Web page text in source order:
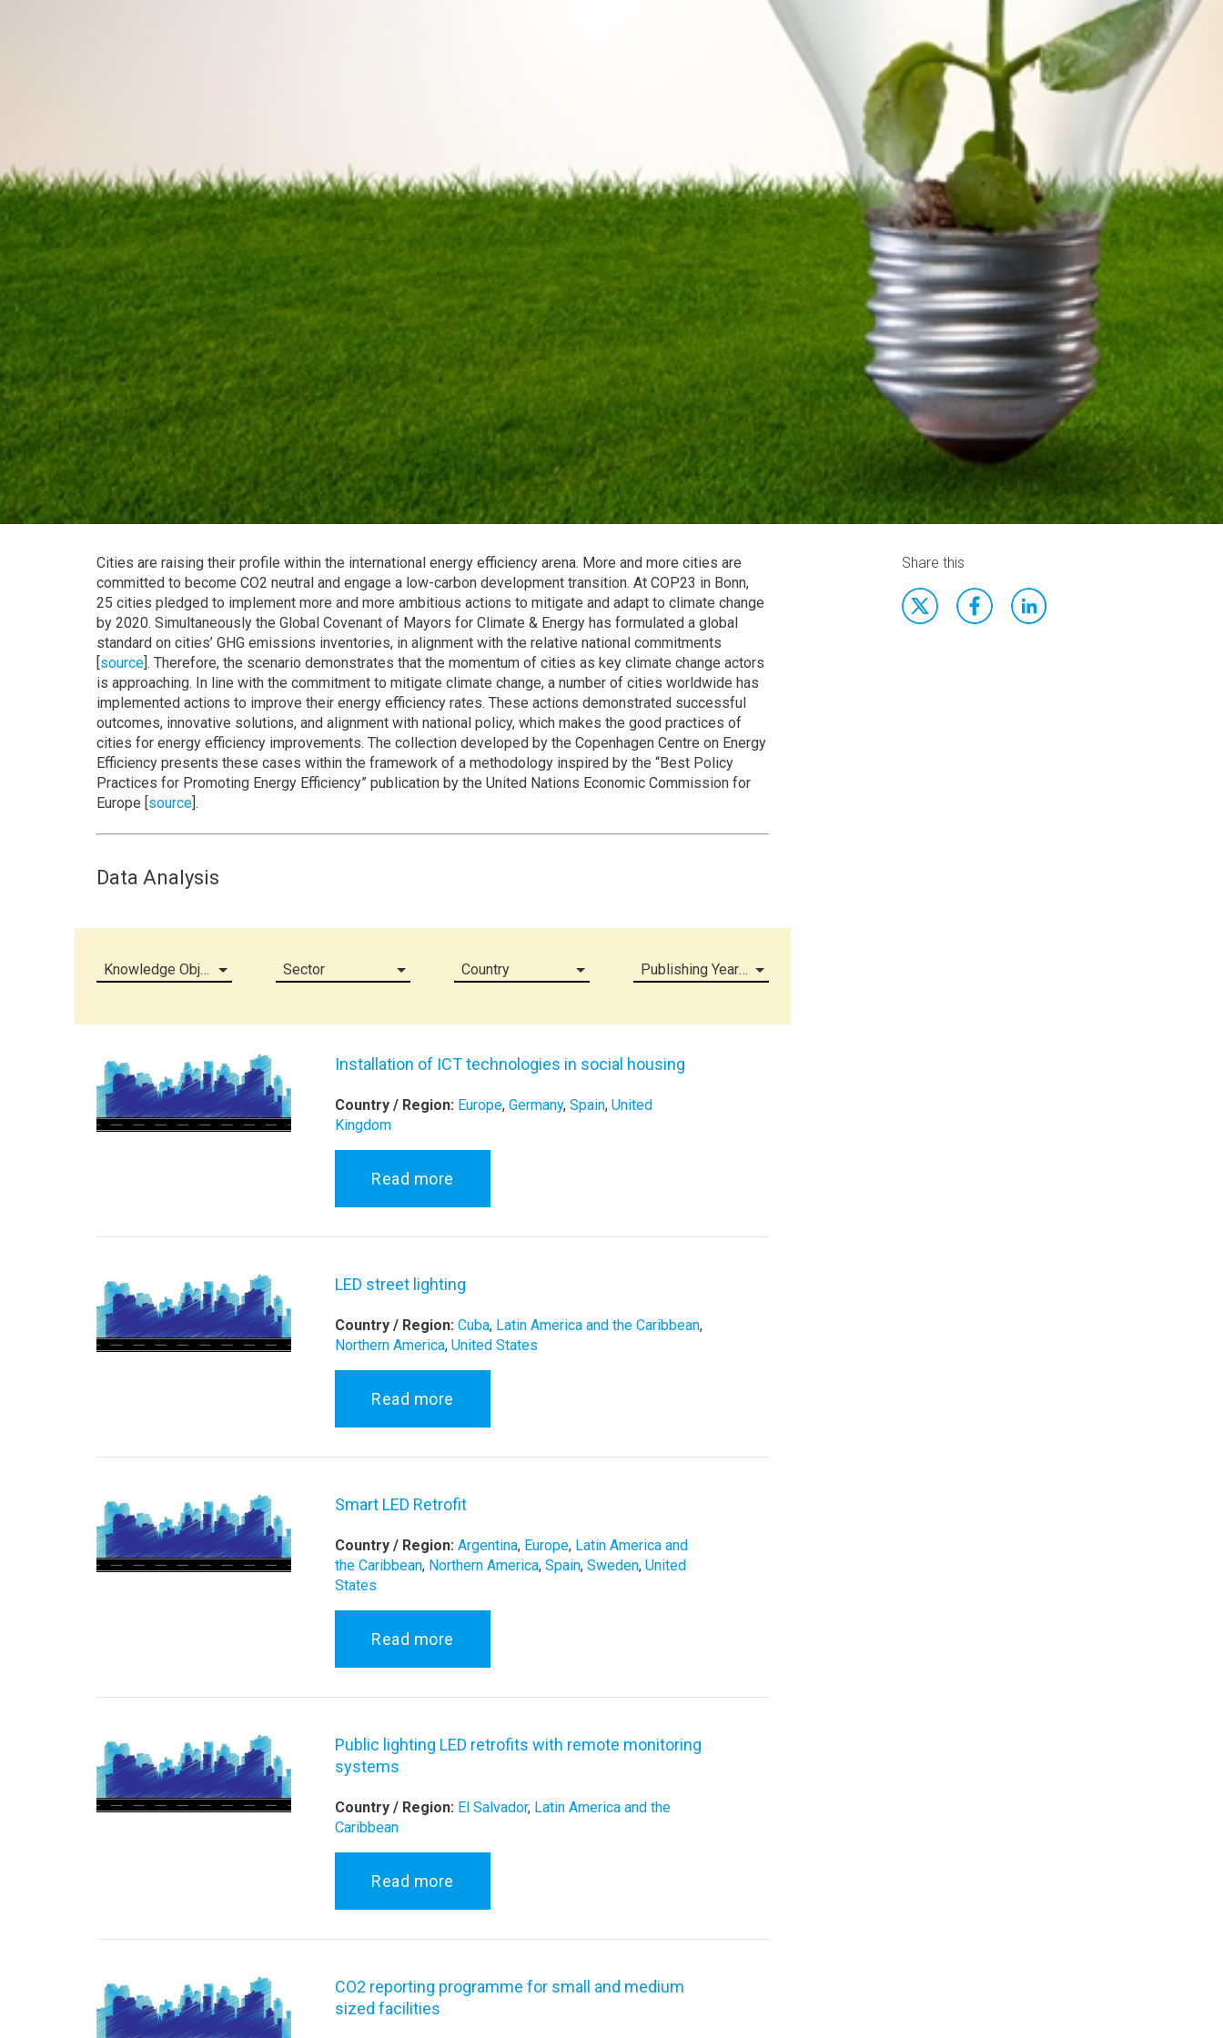
Cities are raising their profile within the international energy efficiency arena. More and more cities are
committed to become CO2 neutral and engage a low-carbon development transition. At COP23 in Bonn,
25 cities pledged to implement more and more ambitious actions to mitigate and adapt to climate change
by 2020. Simultaneously the Global Covenant of Mayors for Climate & Energy has formulated a global
standard on cities’ GHG emissions inventories, in alignment with the relative national commitments
[source]. Therefore, the scenario demonstrates that the momentum of cities as key climate change actors
is approaching. In line with the commitment to mitigate climate change, a number of cities worldwide has
implemented actions to improve their energy efficiency rates. These actions demonstrated successful
outcomes, innovative solutions, and alignment with national policy, which makes the good practices of
cities for energy efficiency improvements. The collection developed by the Copenhagen Centre on Energy
Efficiency presents these cases within the framework of a methodology inspired by the “Best Policy
Practices for Promoting Energy Efficiency” publication by the United Nations Economic Commission for
Europe [source].
Data Analysis
Knowledge Object (all) Sector Country Publishing Year (all)
Installation of ICT technologies in social housing
Country / Region: Europe,Germany,Spain,United
Kingdom
Read more
LED street lighting
Country / Region:Cuba, Latin America and the Caribbean,
Northern America,United States
Read more
Smart LED Retrofit
Country / Region:Argentina, Europe, Latin America and
the Caribbean, Northern America,Spain,Sweden,United
States
Read more
Public lighting LED retrofits with remote monitoring
systems
Country / Region: El Salvador, Latin America and the
Caribbean
Read more
CO2 reporting programme for small and medium
sized facilities
Share this